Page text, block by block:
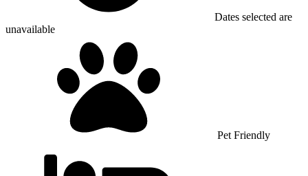
Dates selected are
unavailable
Pet Friendly